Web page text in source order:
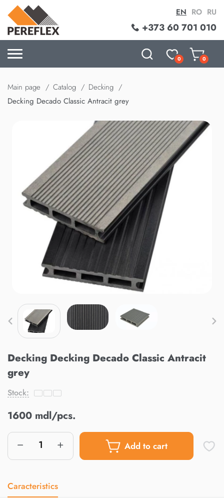
+373 60 701 010
EN RO RU
0 0
Main page Catalog
Decking
Decking Decado Classic Antracit grey
Decking Decking Decado Classic Antracit
grey
Stock:
1600 mdl/pcs.
Add to cart
Caracteristics